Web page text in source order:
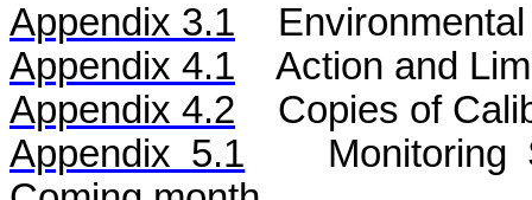
Appendix 3.1
Appendix 4.1
Action and
Appendix 4.2
Copies of
Appendix 5.1